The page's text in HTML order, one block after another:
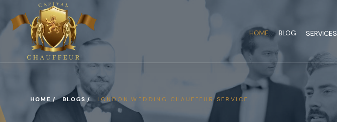
HOME BLOG SERVICES
HOME / BLOGS / LONDON WEDDING CHAUFFEUR SERVICE